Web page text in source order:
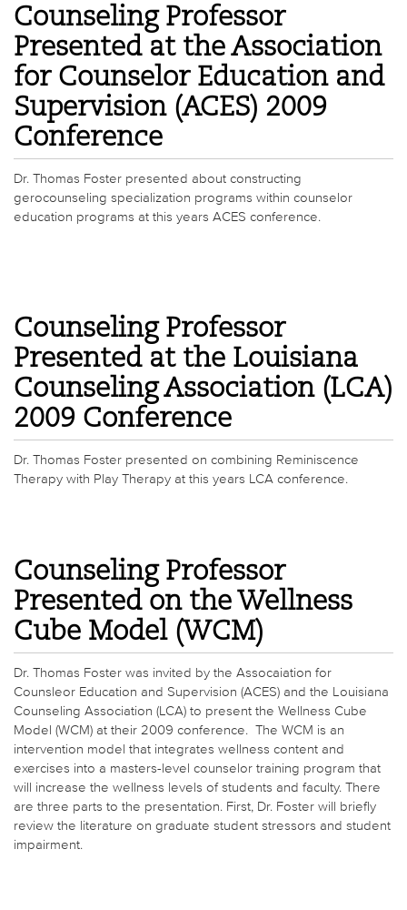
Counseling Professor
Presented at the Association
for Counselor Education and
Supervision (ACES) 2009
Conference
Dr. Thomas Foster presented about constructing
gerocounseling specialization programs within counselor
education programs at this years ACES conference.
Counseling Professor
Presented at the Louisiana
Counseling Association (LCA)
2009 Conference
Dr. Thomas Foster presented on combining Reminiscence
Therapy with Play Therapy at this years LCA conference.
Counseling Professor
Presented on the Wellness
Cube Model (WCM)
Dr. Thomas Foster was invited by the Assocaiation for
Counsleor Education and Supervision (ACES) and the Louisiana
Counseling Association (LCA) to present the Wellness Cube
Model (WCM) at their 2009 conference. The WCM is an
intervention model that integrates wellness content and
exercises into a masters-level counselor training program that
will increase the wellness levels of students and faculty. There
are three parts to the presentation. First, Dr. Foster will briefly
review the literature on graduate student stressors and student
impairment.